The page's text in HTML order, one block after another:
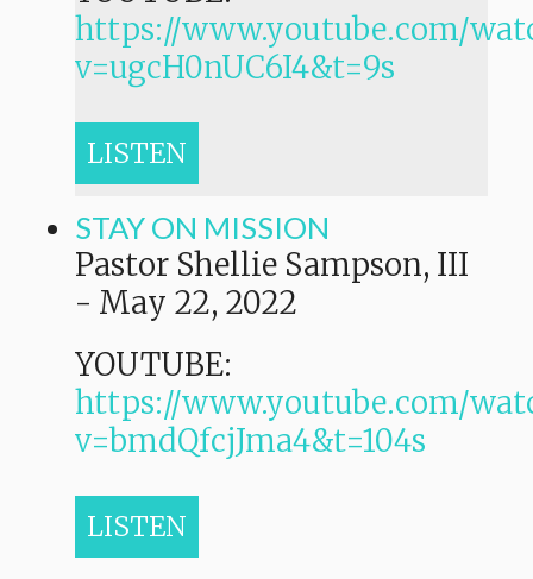
https://www.youtube.com/
v=ugcH0nUC6I4&t=9s
LISTEN
STAY ON MISSION
Pastor Shellie Sampson, III
- May 22, 2022
YOUTUBE:
https://www.youtube.com/
v=bmdQfcjJma4&t=104s
LISTEN